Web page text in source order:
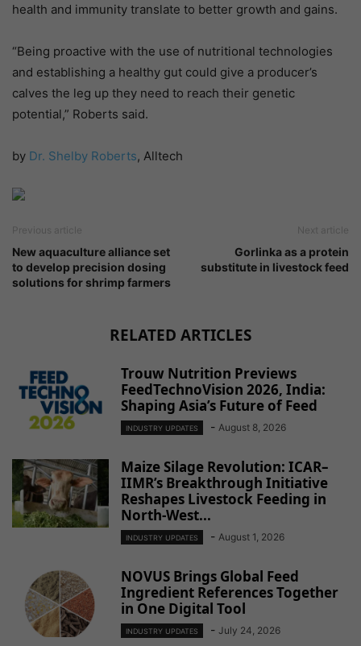
health and immunity translate to better growth and gains.
“Being proactive with the use of nutritional technologies
and establishing a healthy gut could give a producer’s
calves the leg up they need to reach their genetic
potential,” Roberts said.
by Dr. Shelby Roberts, Alltech
Previous article
New aquaculture alliance set
to develop precision dosing
solutions for shrimp farmers
Next article
Gorlinka as a protein
substitute in livestock feed
RELATED ARTICLES
Trouw Nutrition Previews
FeedTechnoVision 2026, India:
Shaping Asia’s Future of Feed
INDUSTRY UPDATES - August 8, 2026
Maize Silage Revolution: ICAR–
IIMR’s Breakthrough Initiative
Reshapes Livestock Feeding in
North-West...
INDUSTRY UPDATES - August 1, 2026
NOVUS Brings Global Feed
Ingredient References Together
in One Digital Tool
INDUSTRY UPDATES - July 24, 2026